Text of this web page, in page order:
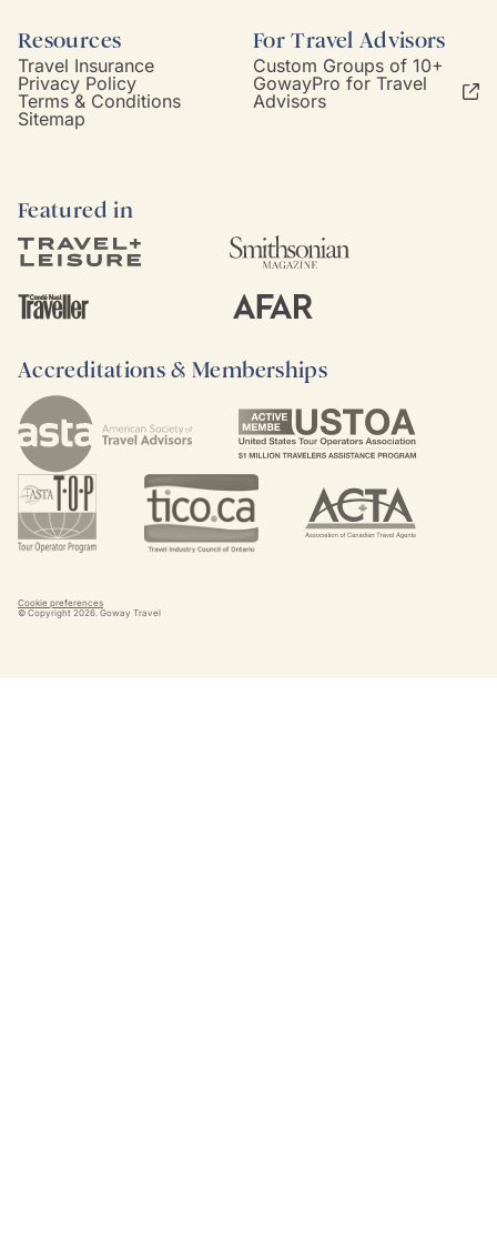
Resources
Travel Insurance
Privacy Policy
Terms & Conditions
Sitemap
For Travel Advisors
Custom Groups of 10+
GowayPro for Travel
Advisors
Featured in
Accreditations & Memberships
Cookie preferences
© Copyright 2026 . Goway Travel